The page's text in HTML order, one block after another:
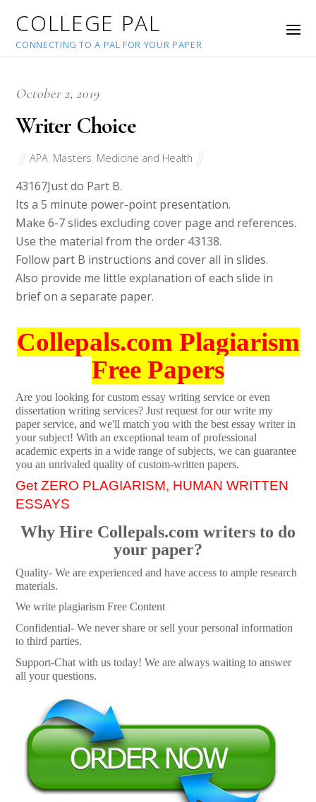
COLLEGE PAL
CONNECTING TO A PAL FOR YOUR PAPER
October 2, 2019
Writer Choice
APA Masters Medicine and Health
43167Just do Part B.
Its a 5 minute power-point presentation.
Make 6-7 slides excluding cover page and references.
Use the material from the order 43138.
Follow part B instructions and cover all in slides.
Also provide me little explanation of each slide in
brief on a separate paper.
Collepals.com Plagiarism
Free Papers
Are you looking for custom essay writing service or even
dissertation writing services? Just request for our write my
paper service, and we'll match you with the best essay writer in
your subject! With an exceptional team of professional
academic experts in a wide range of subjects, we can guarantee
you an unrivaled quality of custom-written papers.
Get ZERO PLAGIARISM, HUMAN WRITTEN
ESSAYS
Why Hire Collepals.com writers to do
your paper?
Quality- We are experienced and have access to ample research
materials.
We write plagiarism Free Content
Confidential- We never share or sell your personal information
to third parties.
Support-Chat with us today! We are always waiting to answer
all your questions.